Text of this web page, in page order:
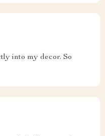
into my decor. So